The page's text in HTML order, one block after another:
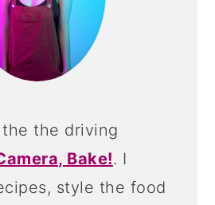
the the driving
Bake!. I
style the food